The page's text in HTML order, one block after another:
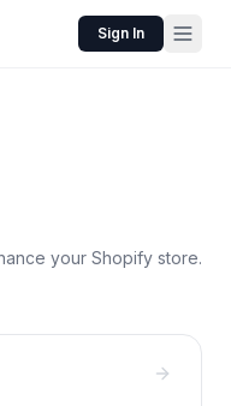
Sign In
your Shopify store.